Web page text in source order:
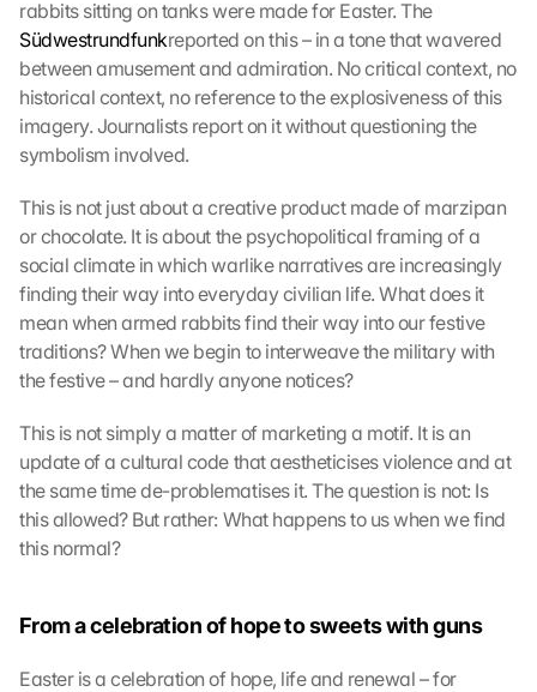
Südwestrundfunkreported on this – in a tone that wavered
between amusement and admiration. No critical context, no
historical context, no reference to the explosiveness of this
imagery. Journalists report on it without questioning the
symbolism involved.
This is not just about a creative product made of marzipan
or chocolate. It is about the psychopolitical framing of a
social climate in which warlike narratives are increasingly
finding their way into everyday civilian life. What does it
mean when armed rabbits find their way into our festive
traditions? When we begin to interweave the military with
the festive – and hardly anyone notices?
This is not simply a matter of marketing a motif. It is an
update of a cultural code that aestheticises violence and at
the same time de-problematises it. The question is not: Is
this allowed? But rather: What happens to us when we find
this normal?
From a celebration of hope to sweets with guns
Easter is a celebration of hope, life and renewal – for